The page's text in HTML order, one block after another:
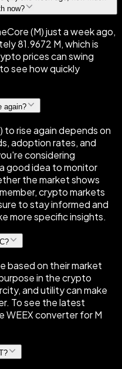
now?
(M) just a week ago,
81.9672 M, which is
prices can swing
see how quickly
again?
to rise again depends on
adoption rates, and
considering
good idea to monitor
the market shows
crypto markets
to stay informed and
more specific insights.
based on their market
in the crypto
and utility can make
To see the latest
WEEX converter for M